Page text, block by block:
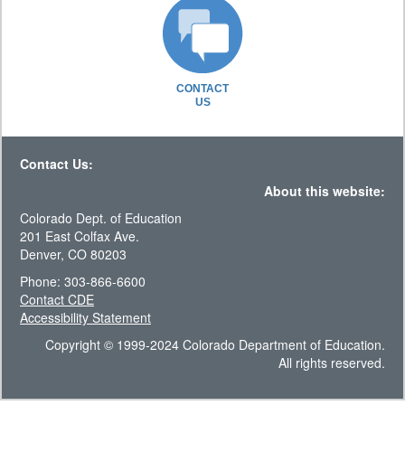
CONTACT
US
Contact Us:
About this website:
Colorado Dept. of Education
201 East Colfax Ave.
Denver, CO 80203
Phone: 303-866-6600
Contact CDE
Accessibility Statement
Copyright © 1999-2024 Colorado Department of Education.
All rights reserved.